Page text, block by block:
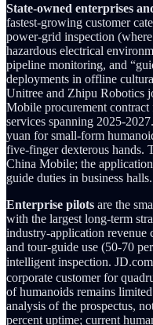
State-owned enterprises
fastest-growing customer
power-grid inspection
hazardous electrical
pipeline monitoring, and
deployments in offline
Unitree and Zhipu Robotics
Mobile procurement
services spanning 2025-
yuan for small-form
five-finger dexterous hands.
China Mobile; the
guide duties in business halls.
Enterprise pilots are the
with the largest long-term
industry-application revenue
and tour-guide use (50-70
intelligent inspection.
corporate customer for
of humanoids remains
analysis of the prospectus,
percent uptime; current